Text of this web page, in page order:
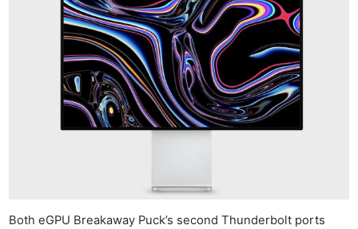
Both eGPU Breakaway Puck’s second Thunderbolt ports